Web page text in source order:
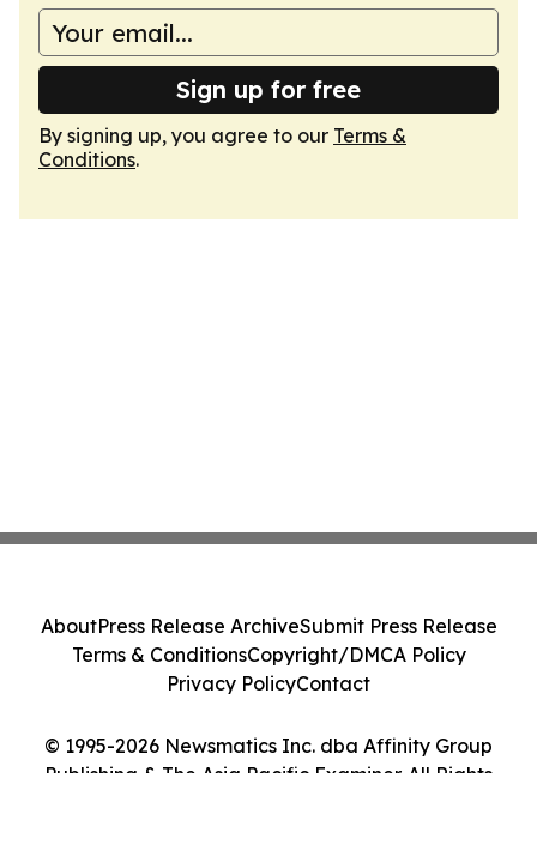
Sign up for free
By signing up, you agree to our Terms &
Conditions.
© 1995-2026 Newsmatics Inc. dba Affinity Group
Publishing & The Asia Pacific Examiner. All Rights
AboutPress Release ArchiveSubmit Press Release
Terms & ConditionsCopyright/DMCA Policy
Privacy PolicyContact